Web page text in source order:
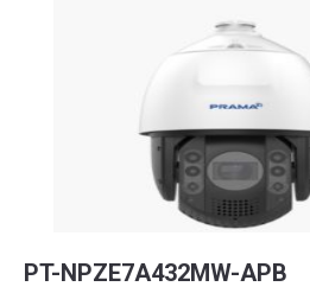
PT-NPZE7A432MW-APB